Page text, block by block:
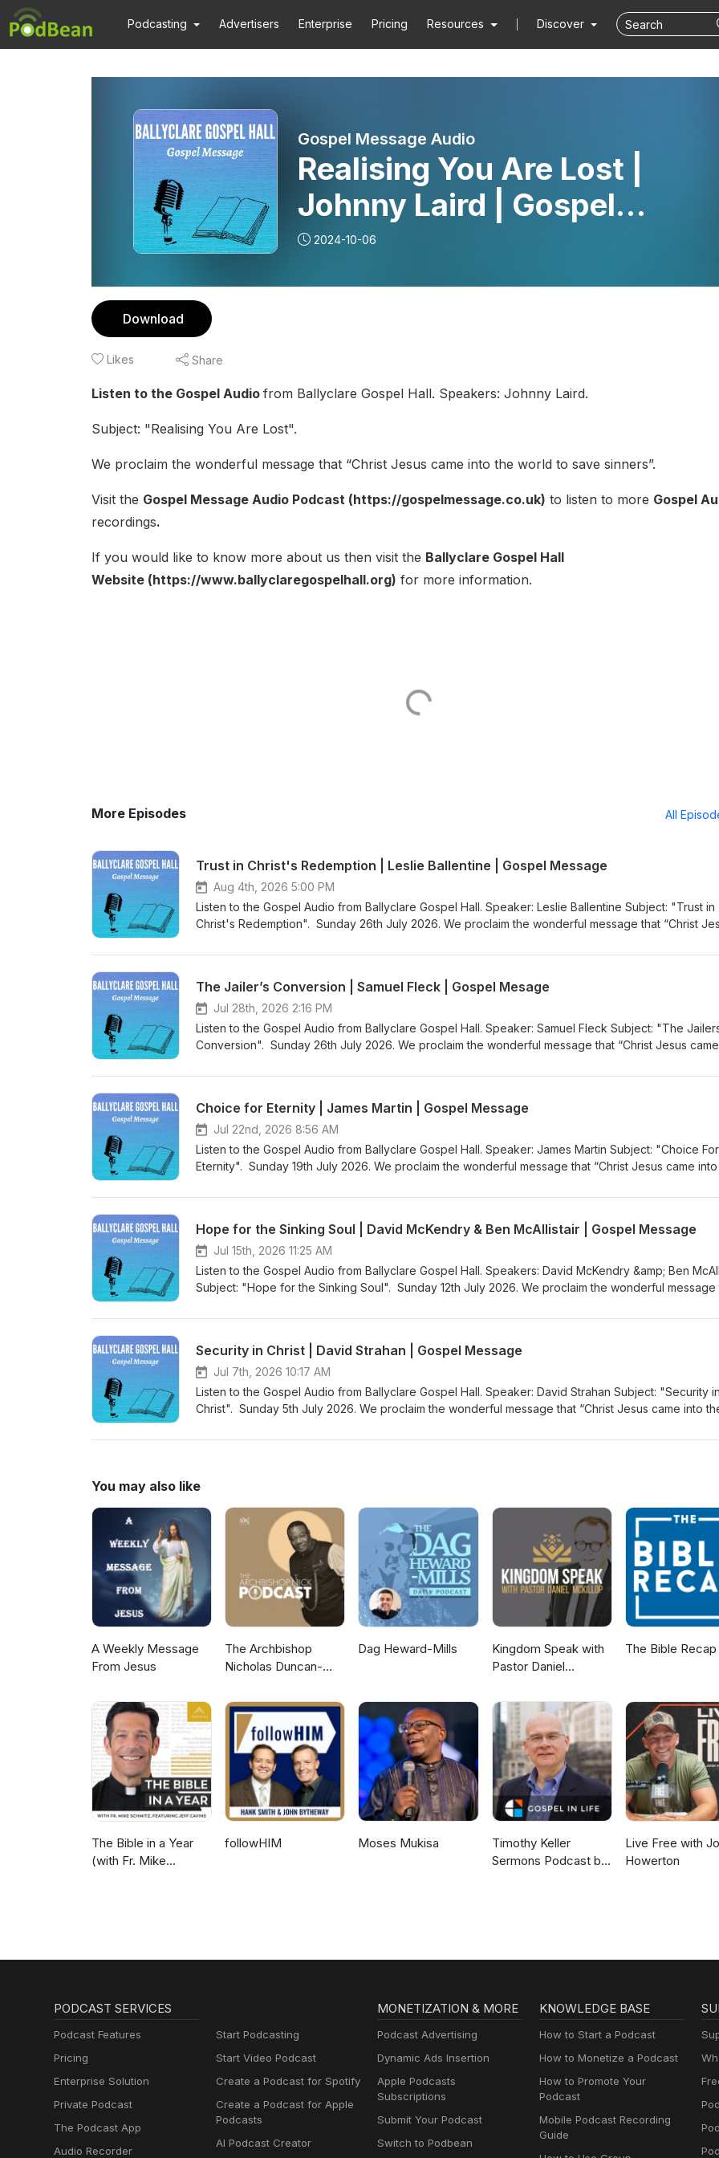
Podcasting Advertisers Enterprise Pricing Resources Discover
Gospel Message Audio
Realising You Are Lost |
Johnny Laird | Gospel
Message
2024-10-06
Download
Likes Share
Listen to the Gospel Audio from Ballyclare Gospel Hall. Speakers: Johnny Laird.
Subject: "Realising You Are Lost".
We proclaim the wonderful message that “Christ Jesus came into the world to save sinners”.
Visit the Gospel Message Audio Podcast (https://gospelmessage.co.uk) to listen to more Gospel
recordings.
If you would like to know more about us then visit the Ballyclare Gospel Hall
Website (https://www.ballyclaregospelhall.org) for more information.
More Episodes All
Trust in Christ's Redemption | Leslie Ballentine | Gospel Message
Aug 4th, 2026 5:00 PM
Listen to the Gospel Audio from Ballyclare Gospel Hall. Speaker: Leslie Ballentine Subject: "Trust in
Christ's Redemption". Sunday 26th July 2026. We proclaim the wonderful message that “Christ
Podcast (https://gospelmessage.co.uk) to listen to more Gospel Audio recordings. If you would
Website (https://www.ballyclaregospelhall.org) for more information.
The Jailer’s Conversion | Samuel Fleck | Gospel Mesage
Jul 28th, 2026 2:16 PM
Listen to the Gospel Audio from Ballyclare Gospel Hall. Speaker: Samuel Fleck Subject: "The
Conversion". Sunday 26th July 2026. We proclaim the wonderful message that “Christ Jesus
listen to more Gospel Audio recordings. If you would like to know more about us then visit the
Choice for Eternity | James Martin | Gospel Message
Jul 22nd, 2026 8:56 AM
Listen to the Gospel Audio from Ballyclare Gospel Hall. Speaker: James Martin Subject: "Choice For
Eternity". Sunday 19th July 2026. We proclaim the wonderful message that “Christ Jesus came into
to more Gospel Audio recordings. If you would like to know more about us then visit the Ballyclare
Hope for the Sinking Soul | David McKendry & Ben McAllistair | Gospel Message
Jul 15th, 2026 11:25 AM
Listen to the Gospel Audio from Ballyclare Gospel Hall. Speakers: David McKendry &amp; Ben
Subject: "Hope for the Sinking Soul". Sunday 12th July 2026. We proclaim the wonderful message
Podcast (https://gospelmessage.co.uk) to listen to more Gospel Audio recordings. If you would
Website (https://www.ballyclaregospelhall.org) for more information.
Security in Christ | David Strahan | Gospel Message
Jul 7th, 2026 10:17 AM
Listen to the Gospel Audio from Ballyclare Gospel Hall. Speaker: David Strahan Subject: "Security in
Christ". Sunday 5th July 2026. We proclaim the wonderful message that “Christ Jesus came into
to more Gospel Audio recordings. If you would like to know more about us then visit the Ballyclare
You may also like
A Weekly Message
From Jesus
The Archbishop
Nicholas Duncan-
Dag Heward-Mills
Kingdom Speak with
Pastor Daniel
The Bible Recap
The Bible in a Year
(with Fr. Mike
followHIM Moses Mukisa
Timothy Keller
Sermons Podcast by
Live Free with
Howerton
PODCAST SERVICES
Podcast Features
Pricing
Enterprise Solution
Private Podcast
The Podcast App
Audio Recorder
Start Podcasting
Start Video Podcast
Create a Podcast for Spotify
Create a Podcast for Apple
Podcasts
AI Podcast Creator
MONETIZATION & MORE
Podcast Advertising
Dynamic Ads Insertion
Apple Podcasts
Subscriptions
Submit Your Podcast
Switch to Podbean
KNOWLEDGE BASE
How to Start a Podcast
How to Monetize a Podcast
How to Promote Your
Podcast
Mobile Podcast Recording
Guide